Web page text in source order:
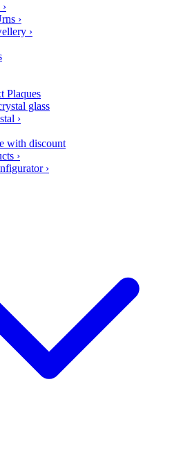
›
›
›
Plaques
glass
›
with discount
›
›